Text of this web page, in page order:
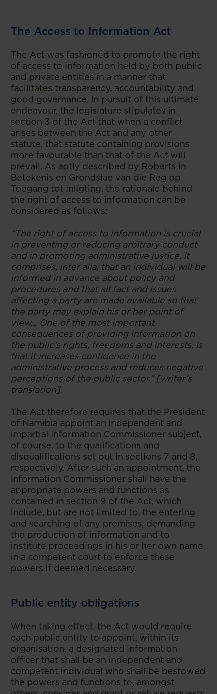
The Access to Information Act
The Act was fashioned to promote the right
of access to information held by both public
and private entities in a manner that
facilitates transparency, accountability and
good governance. In pursuit of this ultimate
endeavour, the legislature stipulates in
section 3 of the Act that when a conflict
arises between the Act and any other
statute, that statute containing provisions
more favourable than that of the Act will
prevail. As aptly described by Roberts in
Betekenis en Grondslae van die Reg op
Toegang tot Inligting, the rationale behind
the right of access to information can be
considered as follows:
“The right of access to information is crucial
in preventing or reducing arbitrary conduct
and in promoting administrative justice. It
comprises, inter alia, that an individual will be
informed in advance about policy and
procedures and that all fact and issues
affecting a party are made available so that
the party may explain his or her point of
view… One of the most important
consequences of providing information on
the public’s rights, freedoms and interests, is
that it increases confidence in the
administrative process and reduces negative
perceptions of the public sector.” [writer’s
translation].
The Act therefore requires that the President
of Namibia appoint an independent and
impartial Information Commissioner subject,
of course, to the qualifications and
disqualifications set out in sections 7 and 8,
respectively. After such an appointment, the
Information Commissioner shall have the
appropriate powers and functions as
contained in section 9 of the Act, which
include, but are not limited to, the entering
and searching of any premises, demanding
the production of information and to
institute proceedings in his or her own name
in a competent court to enforce these
powers if deemed necessary.
Public entity obligations
When taking effect, the Act would require
each public entity to appoint, within its
organisation, a designated information
officer that shall be an independent and
competent individual who shall be bestowed
the powers and functions to, amongst